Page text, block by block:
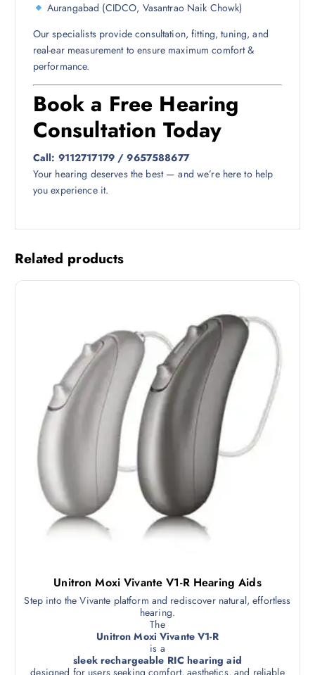
Aurangabad (CIDCO, Vasantrao Naik Chowk)
Our specialists provide consultation, fitting, tuning, and
real-ear measurement to ensure maximum comfort &
performance.
Book a Free Hearing
Consultation Today
Call: 9112717179 / 9657588677
Your hearing deserves the best — and we’re here to help
you experience it.
Related products
Unitron Moxi Vivante V1-R Hearing Aids
Step into the Vivante platform and rediscover natural, effortless
hearing.
The
Unitron Moxi Vivante V1-R
is a
sleek rechargeable RIC hearing aid